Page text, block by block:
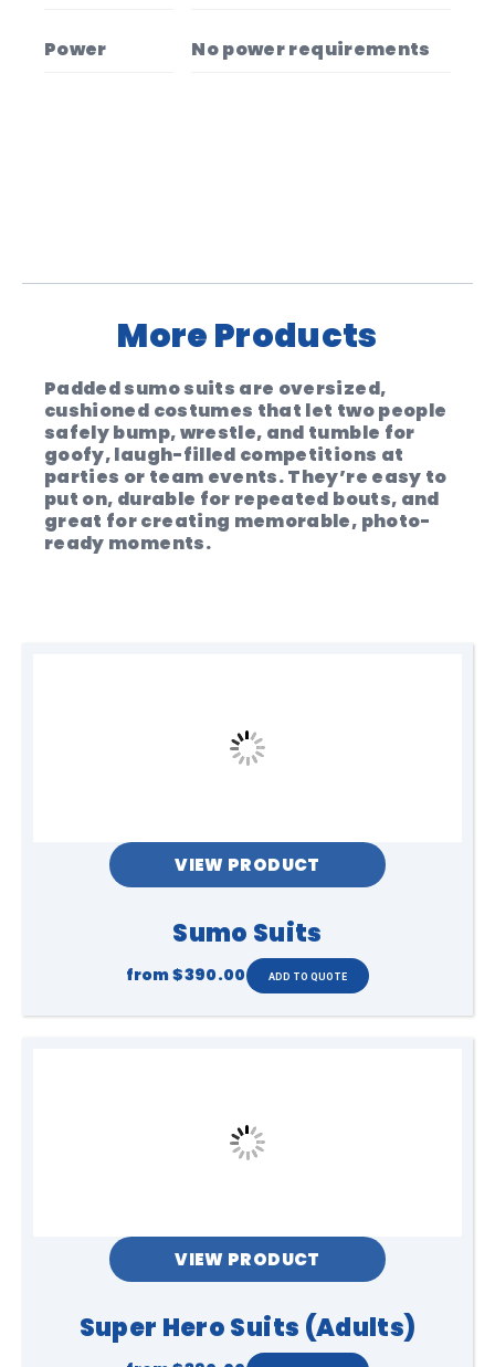
Power No power requirements
More Products
Padded sumo suits are oversized,
cushioned costumes that let two people
safely bump, wrestle, and tumble for
goofy, laugh-filled competitions at
parties or team events. They’re easy to
put on, durable for repeated bouts, and
great for creating memorable, photo-
ready moments.
VIEW PRODUCT
Sumo Suits
from$390.00
VIEW PRODUCT
Super Hero Suits (Adults)